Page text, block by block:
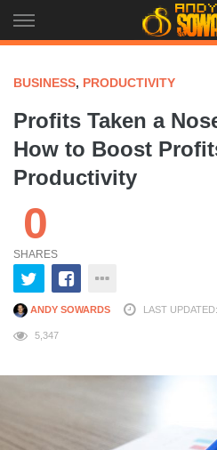
to
BUSINESS, PRODUCTIVITY
Profits Taken a
How to Boost
Productivity
0
SHARES
ANDY SOWARDS LAST
5,347